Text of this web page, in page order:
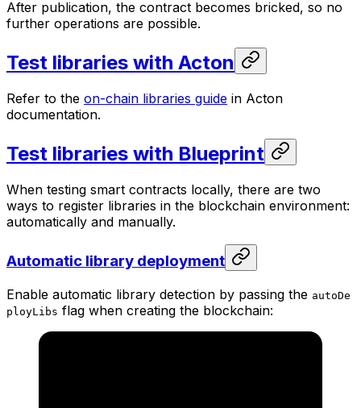
After publication, the contract becomes bricked, so no
further operations are possible.
Test libraries with Acton
Refer to the on-chain libraries guide in Acton
documentation.
Test libraries with Blueprint
When testing smart contracts locally, there are two
ways to register libraries in the blockchain environment:
automatically and manually.
Automatic library deployment
Enable automatic library detection by passing the autoDe
ployLibs flag when creating the blockchain: